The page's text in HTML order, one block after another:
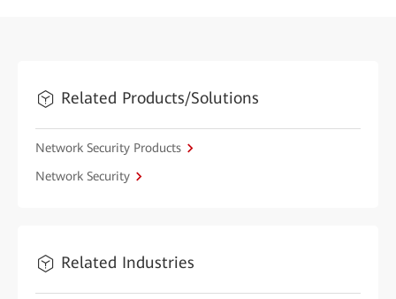
Related Products/Solutions
Network Security Products
Network Security
Related Industries